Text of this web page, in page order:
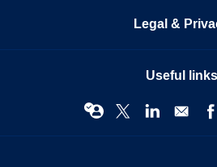
Legal &
Useful links